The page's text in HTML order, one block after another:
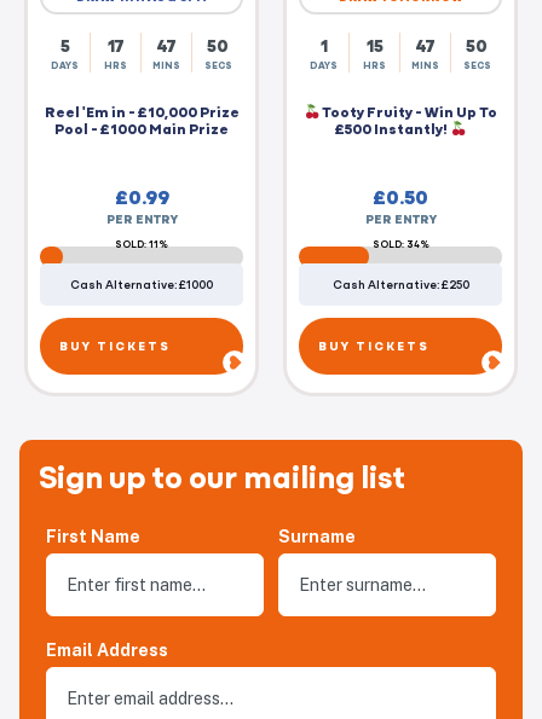
5
DAYS
17
HRS
47
MINS
50
SECS
Reel 'Em in - £10,000 Prize
Pool - £1000 Main Prize
£0.99
PER ENTRY
SOLD: 11%
Cash Alternative: £1000
BUY TICKETS
1
DAYS
15
HRS
47
MINS
50
SECS
Tooty Fruity - Win Up To
£500 Instantly!
£0.50
PER ENTRY
SOLD: 34%
Cash Alternative: £250
BUY TICKETS
Sign up to our mailing list
First Name Surname
Email Address